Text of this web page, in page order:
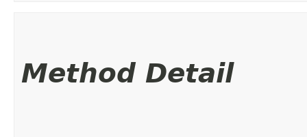
Method Detail